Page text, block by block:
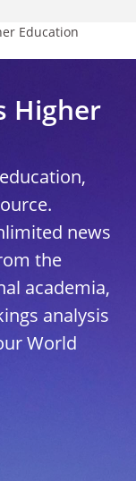
Education
Higher
news
the
academia,
analysis
World